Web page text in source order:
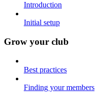
Introduction
Initial setup
Grow your club
Best practices
Finding your members